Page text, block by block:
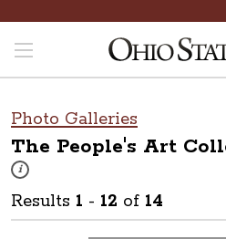
Photo Galleries
The People's Art
i
These photos are part of a photo
Results 1 - 12 of 14